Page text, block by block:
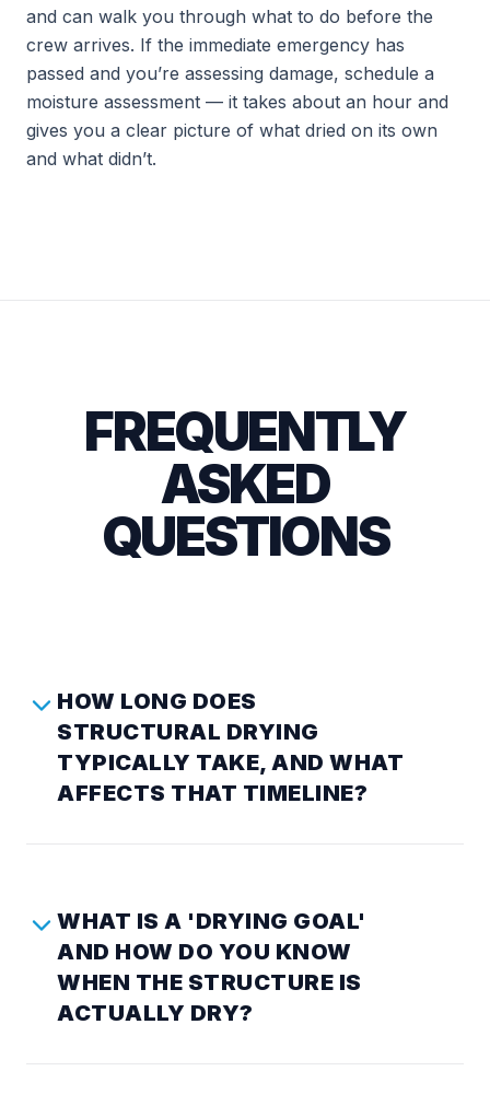
and can walk you through what to do before the
crew arrives. If the immediate emergency has
passed and you’re assessing damage, schedule a
moisture assessment — it takes about an hour and
gives you a clear picture of what dried on its own
and what didn’t.
FREQUENTLY
ASKED
QUESTIONS
HOW LONG DOES
STRUCTURAL DRYING
TYPICALLY TAKE, AND WHAT
AFFECTS THAT TIMELINE?
WHAT IS A 'DRYING GOAL'
AND HOW DO YOU KNOW
WHEN THE STRUCTURE IS
ACTUALLY DRY?